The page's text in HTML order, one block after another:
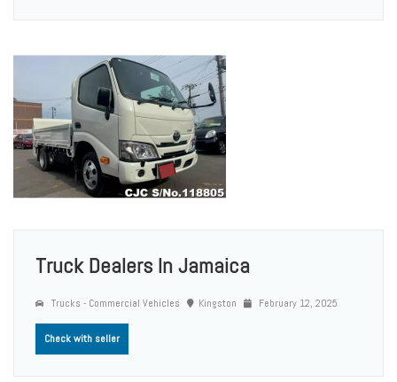
Truck Dealers In Jamaica
Trucks - Commercial Vehicles Kingston February 12, 2025
Check with seller